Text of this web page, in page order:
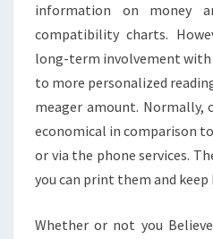
information on money
compatibility charts.
long-term involvement
to more personalized
meager amount. Normally,
economical in comparison
or via the phone services.
you can print them and keep
Whether or not you